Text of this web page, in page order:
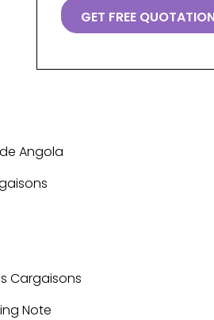
Angola
Cargaisons
Note